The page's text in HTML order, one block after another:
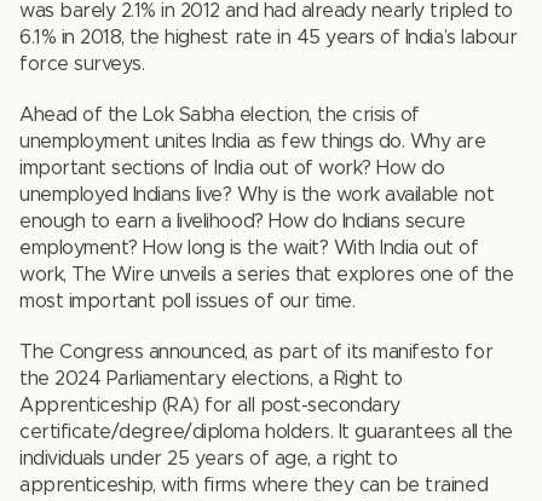
was barely 2.1% in 2012 and had already nearly tripled to
6.1% in 2018, the highest rate in 45 years of India’s labour
force surveys.
Ahead of the Lok Sabha election, the crisis of
unemployment unites India as few things do. Why are
important sections of India out of work? How do
unemployed Indians live? Why is the work available not
enough to earn a livelihood? How do Indians secure
employment? How long is the wait? With India out of
work, The Wire unveils a series that explores one of the
most important poll issues of our time.
The Congress announced, as part of its manifesto for
the 2024 Parliamentary elections, a Right to
Apprenticeship (RA) for all post-secondary
certificate/degree/diploma holders. It guarantees all the
individuals under 25 years of age, a right to
apprenticeship, with firms where they can be trained